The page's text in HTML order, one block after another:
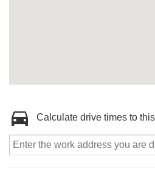
Calculate drive times to